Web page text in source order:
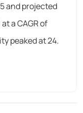
and projected
a CAGR of
peaked at 24.